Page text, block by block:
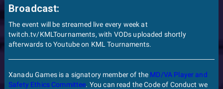
Broadcast:
The event will be streamed live every week at
twitch.tv/KMLTournaments, with VODs uploaded shortly
afterwards to Youtube on KML Tournaments.
Xanadu Games is a signatory member of the MD/VA Player and
Safety Ethics Committee. You can read the Code of Conduct we